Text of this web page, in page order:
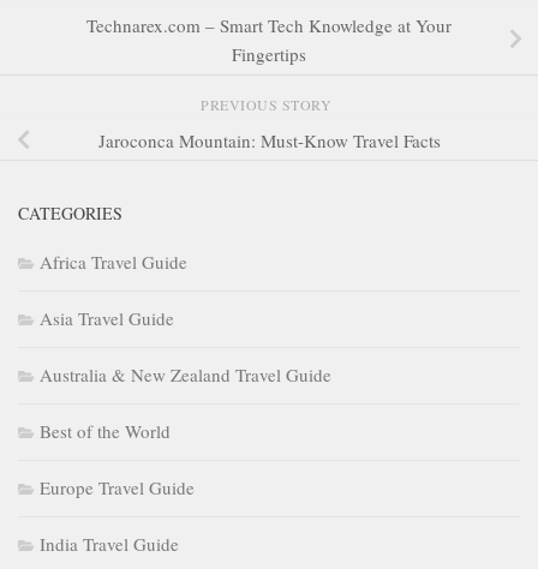
Technarex.com – Smart Tech Knowledge at Your
Fingertips
PREVIOUS STORY
Jaroconca Mountain: Must-Know Travel Facts
CATEGORIES
Africa Travel Guide
Asia Travel Guide
Australia & New Zealand Travel Guide
Best of the World
Europe Travel Guide
India Travel Guide